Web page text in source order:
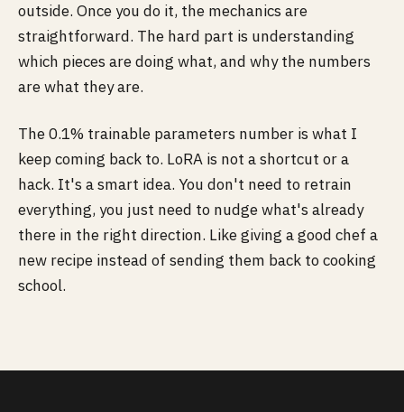
outside. Once you do it, the mechanics are
straightforward. The hard part is understanding
which pieces are doing what, and why the numbers
are what they are.
The 0.1% trainable parameters number is what I
keep coming back to. LoRA is not a shortcut or a
hack. It's a smart idea. You don't need to retrain
everything, you just need to nudge what's already
there in the right direction. Like giving a good chef a
new recipe instead of sending them back to cooking
school.